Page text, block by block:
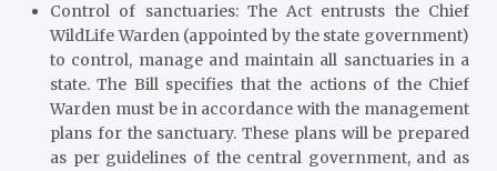
Control of sanctuaries: The Act entrusts the Chief
WildLife Warden (appointed by the state government)
to control, manage and maintain all sanctuaries in a
state. The Bill specifies that the actions of the Chief
Warden must be in accordance with the management
plans for the sanctuary. These plans will be prepared
as per guidelines of the central government, and as